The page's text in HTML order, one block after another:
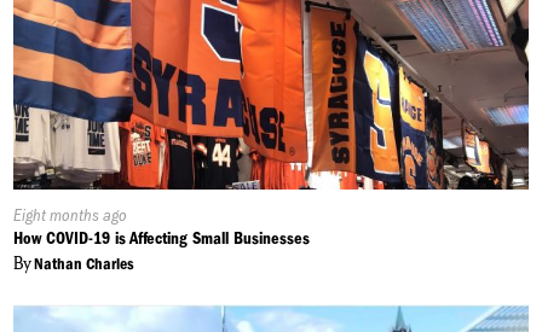
Published
On:
Eight months ago
How COVID-19 is Affecting Small Businesses
ByNathan Charles